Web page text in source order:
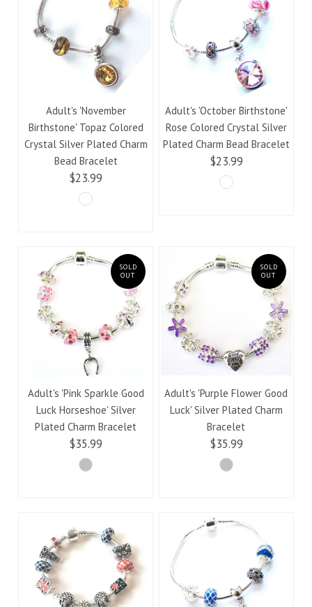
Adult's 'November
Birthstone' Topaz Colored
Crystal Silver Plated Charm
Bead Bracelet
$23.99
Adult's 'October Birthstone'
Rose Colored Crystal Silver
Plated Charm Bead Bracelet
$23.99
SOLD
OUT
Adult's 'Pink Sparkle Good
Luck Horseshoe' Silver
Plated Charm Bracelet
$35.99
SOLD
OUT
Adult's 'Purple Flower Good
Luck' Silver Plated Charm
Bracelet
$35.99